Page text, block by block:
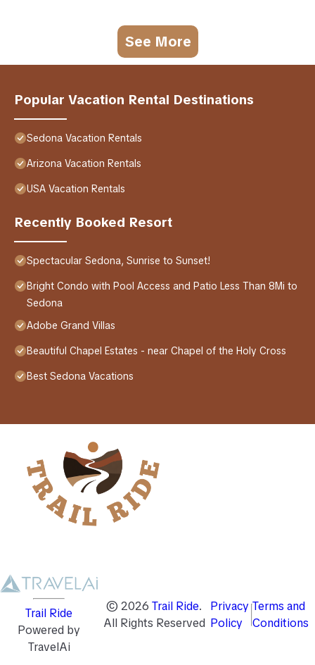
See More
Popular Vacation Rental Destinations
Sedona Vacation Rentals
Arizona Vacation Rentals
USA Vacation Rentals
Recently Booked Resort
Spectacular Sedona, Sunrise to Sunset!
Bright Condo with Pool Access and Patio Less Than 8Mi to
Sedona
Adobe Grand Villas
Beautiful Chapel Estates - near Chapel of the Holy Cross
Best Sedona Vacations
Trail Ride
Powered by
TravelAi
© 2026 Trail Ride.
All Rights Reserved
Privacy
Policy
Terms and
Conditions